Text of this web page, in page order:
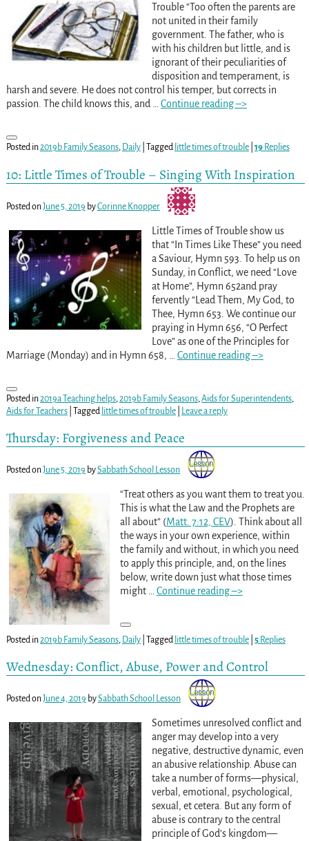
Trouble “Too often the parents are
not united in their family
government. The father, who is
with his children but little, and is
ignorant of their peculiarities of
disposition and temperament, is
harsh and severe. He does not control his temper, but corrects in
passion. The child knows this, and
Continue reading –>
Posted in2019b Family Seasons, Daily| Tagged little times of trouble| 19Replies
10: Little Times of Trouble – Singing With Inspiration
Posted onJune 5, 2019 byCorinne Knopper
Little Times of Trouble show us
that “In Times Like These” you need
a Saviour, Hymn 593. To help us on
Sunday, in Conflict, we need “Love
at Home”, Hymn 652and pray
fervently “Lead Them, My God, to
Thee, Hymn 653. We continue our
praying in Hymn 656, “O Perfect
Love” as one of the Principles for
Marriage (Monday) and in Hymn 658,
Continue reading –>
Posted in2019a Teaching helps, 2019b Family Seasons, Aids for Superintendents,
Aids for Teachers| Tagged little times of trouble| Leave a reply
Thursday: Forgiveness and Peace
Posted onJune 5, 2019 bySabbath School Lesson
“Treat others as you want them to treat you.
This is what the Law and the Prophets are
all about” (Matt. 7:12, CEV). Think about all
the ways in your own experience, within
the family and without, in which you need
to apply this principle, and, on the lines
below, write down just what those times
might
Continue reading –>
Posted in2019b Family Seasons, Daily| Tagged little times of trouble| 5Replies
Wednesday: Conflict, Abuse, Power and Control
Posted onJune 4, 2019 bySabbath School Lesson
Sometimes unresolved conflict and
anger may develop into a very
negative, destructive dynamic, even
an abusive relationship. Abuse can
take a number of forms—physical,
verbal, emotional, psychological,
sexual, et cetera. But any form of
abuse is contrary to the central
principle of God’s kingdom—